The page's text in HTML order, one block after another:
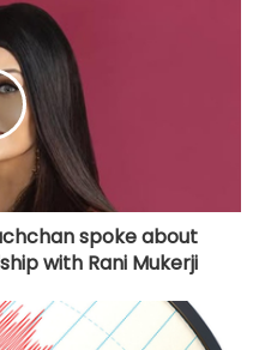
spoke about
with Rani Mukerji